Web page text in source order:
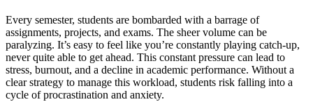
Every semester, students are bombarded with a barrage of
assignments, projects, and exams. The sheer volume can be
paralyzing. It’s easy to feel like you’re constantly playing catch-up,
never quite able to get ahead. This constant pressure can lead to
stress, burnout, and a decline in academic performance. Without a
clear strategy to manage this workload, students risk falling into a
cycle of procrastination and anxiety.